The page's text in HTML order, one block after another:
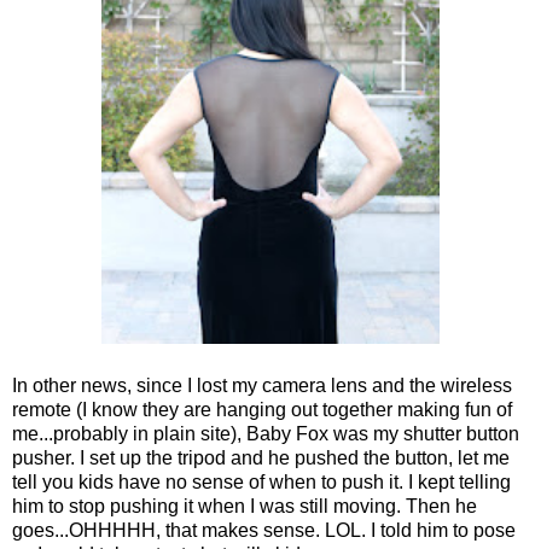
In other news, since I lost my camera lens and the wireless
remote (I know they are hanging out together making fun of
me...probably in plain site), Baby Fox was my shutter button
pusher. I set up the tripod and he pushed the button, let me
tell you kids have no sense of when to push it. I kept telling
him to stop pushing it when I was still moving. Then he
goes...OHHHHH, that makes sense. LOL. I told him to pose